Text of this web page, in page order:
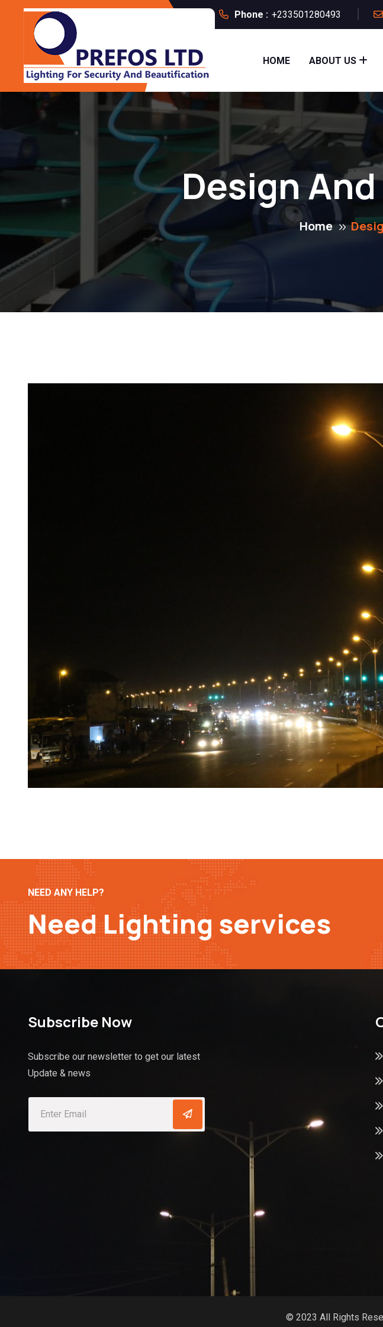
Phone : +233501280493
HOME ABOUT US
Design
Home
NEED ANY HELP?
Need Lighting services
Subscribe Now
Subscribe our newsletter to get our latest
Update & news
© 2023 All Rights